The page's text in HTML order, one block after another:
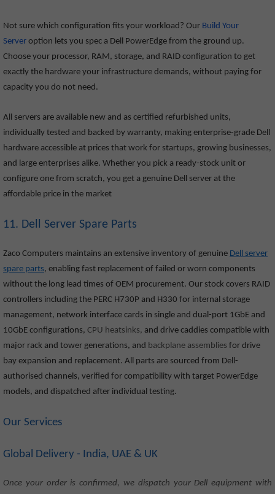
Not sure which configuration fits your workload? Our Build Your
Server option lets you spec a Dell PowerEdge from the ground up.
Choose your processor, RAM, storage, and RAID configuration to get
exactly the hardware your infrastructure demands, without paying for
capacity you do not need.
All servers are available new and as certified refurbished units,
individually tested and backed by warranty, making enterprise-grade Dell
hardware accessible at prices that work for startups, growing businesses,
and large enterprises alike. Whether you pick a ready-stock unit or
configure one from scratch, you get a genuine Dell server at the
affordable price in the market
11. Dell Server Spare Parts
Zaco Computers maintains an extensive inventory of genuine Dell server
spare parts, enabling fast replacement of failed or worn components
without the long lead times of OEM procurement. Our stock covers RAID
controllers including the PERC H730P and H330 for internal storage
management, network interface cards in single and dual-port 1GbE and
10GbE configurations, CPU heatsinks, and drive caddies compatible with
major rack and tower generations, and backplane assemblies for drive
bay expansion and replacement. All parts are sourced from Dell-
authorised channels, verified for compatibility with target PowerEdge
models, and dispatched after individual testing.
Our Services
Global Delivery - India, UAE & UK
Once your order is confirmed, we dispatch your Dell equipment with